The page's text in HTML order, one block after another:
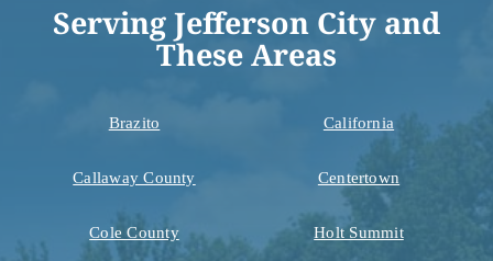
Serving Jefferson City and
These Areas
Brazito California
Callaway County Centertown
Cole County Holt Summit